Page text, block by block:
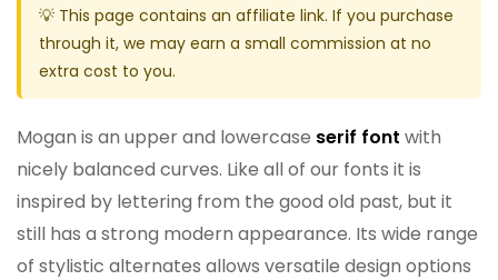
💡 This page contains an affiliate link. If you purchase
through it, we may earn a small commission at no
extra cost to you.
Mogan is an upper and lowercase serif font with
nicely balanced curves. Like all of our fonts it is
inspired by lettering from the good old past, but it
still has a strong modern appearance. Its wide range
of stylistic alternates allows versatile design options